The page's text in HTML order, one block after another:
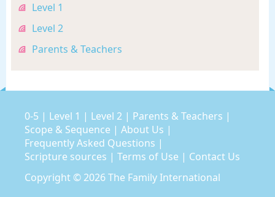
Level 1
Level 2
Parents & Teachers
0-5 | Level 1 | Level 2 | Parents & Teachers |
Scope & Sequence | About Us |
Frequently Asked Questions |
Scripture sources | Terms of Use | Contact Us
Copyright © 2026The Family International